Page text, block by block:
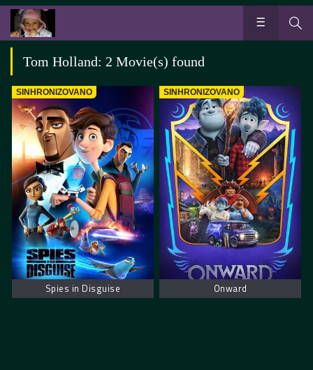
Tom Holland: 2 Movie(s) found
SINHRONIZOVANO
Spies in Disguise
SINHRONIZOVANO
Onward